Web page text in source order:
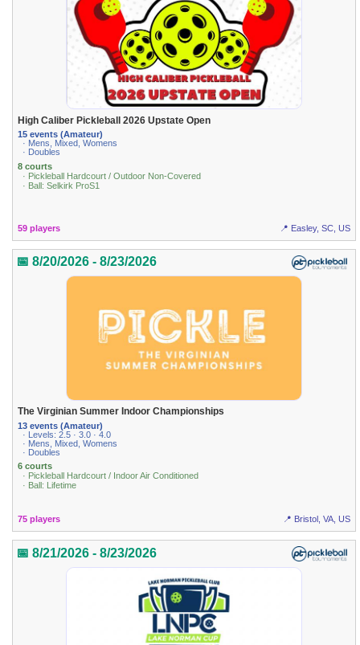
High Caliber Pickleball 2026 Upstate Open
15 events (Amateur)
· Mens, Mixed, Womens
· Doubles
8 courts
· Pickleball Hardcourt / Outdoor Non-Covered
· Ball: Selkirk ProS1
59 players 📍 Easley, SC, US
📅 8/20/2026 - 8/23/2026
The Virginian Summer Indoor Championships
13 events (Amateur)
· Levels: 2.5 · 3.0 · 4.0
· Mens, Mixed, Womens
· Doubles
6 courts
· Pickleball Hardcourt / Indoor Air Conditioned
· Ball: Lifetime
75 players 📍 Bristol, VA, US
📅 8/21/2026 - 8/23/2026